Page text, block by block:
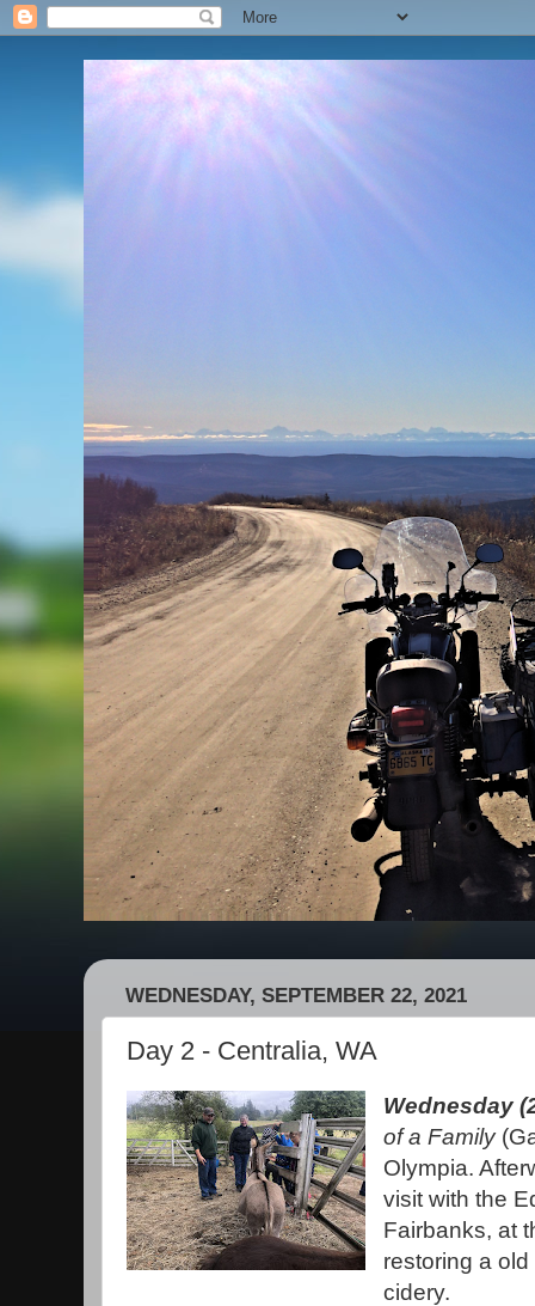
WEDNESDAY, SEPTEMBER 22, 2021
Day 2 - Centralia, WA
Wednesday
of a Family
Olympia.
visit with the
Fairbanks, at
restoring a
cidery.